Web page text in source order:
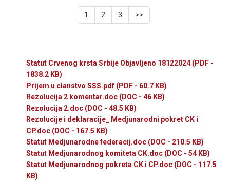
1 2 3 >>
Statut Crvenog krsta Srbije Objavljeno 18122024 (PDF -
1838.2 KB)
Prijem u clanstvo SSS.pdf (PDF - 60.7 KB)
Rezolucija 2 komentar.doc (DOC - 46 KB)
Rezolucija 2.doc (DOC - 48.5 KB)
Rezolucije i deklaracije_ Medjunarodni pokret CK i
CP.doc (DOC - 167.5 KB)
Statut Medjunarodne federacij.doc (DOC - 210.5 KB)
Statut Medjunarodnog komiteta CK.doc (DOC - 54 KB)
Statut Medjunarodnog pokreta CK i CP.doc (DOC - 117.5
KB)